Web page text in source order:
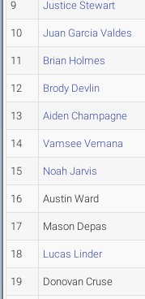
9 Justice Stewart
10 Juan Garcia Valdes
11 Brian Holmes
12 Brody Devlin
13 Aiden Champagne
14 Vamsee Vemana
15 Noah Jarvis
16 Austin Ward
17 Mason Depas
18 Lucas Linder
19 Donovan Cruse